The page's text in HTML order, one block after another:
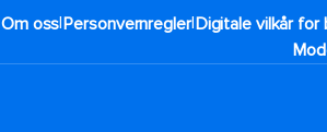
Om oss|Personvernregler|Digitale vilkår for